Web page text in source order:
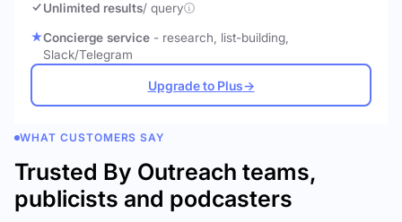
Unlimited results/ query
Concierge service - research, list-building,
Slack/Telegram
Upgrade to Plus→
WHAT CUSTOMERS SAY
Trusted By Outreach teams,
publicists and podcasters